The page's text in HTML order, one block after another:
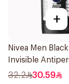
+
Nivea Men
Invisible
50Ml
32.2 30.59